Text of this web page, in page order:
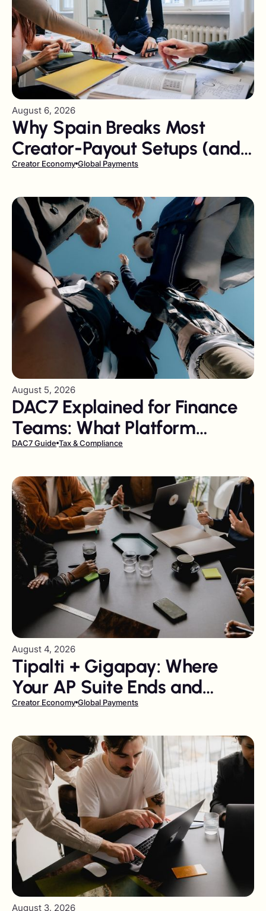
August 6, 2026
Why Spain Breaks Most
Creator-Payout Setups (and
How to Fix It)
Creator Economy Global Payments
August 5, 2026
DAC7 Explained for Finance
Teams: What Platform
Operators Owe, and When
DAC7 Guide Tax & Compliance
August 4, 2026
Tipalti + Gigapay: Where
Your AP Suite Ends and
Liability Transfer Begins
Creator Economy Global Payments
August 3, 2026